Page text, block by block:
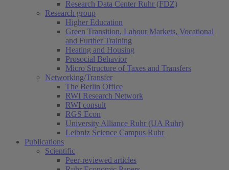
Research Data Center Ruhr (FDZ)
Research group
Higher Education
Green Transition, Labour Markets, Vocational
and Further Training
Heating and Housing
Prosocial Behavior
Micro Structure of Taxes and Transfers
Networking/Transfer
The Berlin Office
RWI Research Network
RWI consult
RGS Econ
University Alliance Ruhr (UA Ruhr)
Leibniz Science Campus Ruhr
Publications
Scientific
Peer-reviewed articles